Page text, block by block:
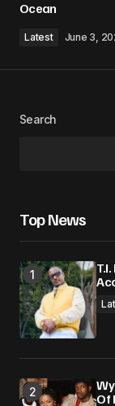
Ocean
Latest June 3,
Search
Top News
Of